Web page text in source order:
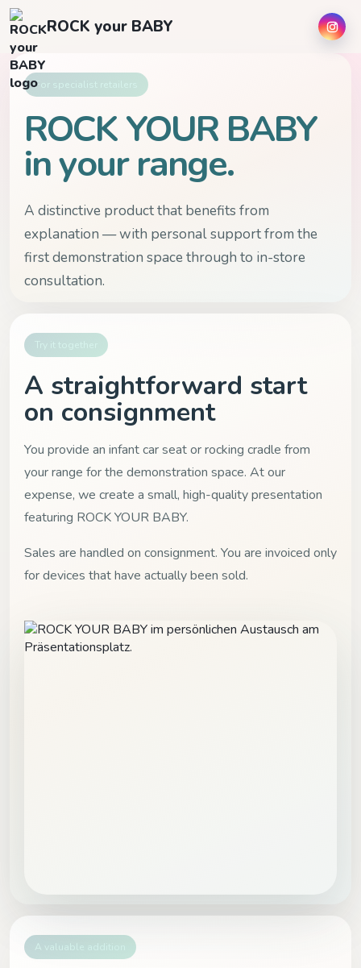
ROCK your BABY
For specialist retailers
ROCK YOUR BABY
in your range.
A distinctive product that benefits from
explanation — with personal support from the
first demonstration space through to in-store
consultation.
Try it together
A straightforward start
on consignment
You provide an infant car seat or rocking cradle from
your range for the demonstration space. At our
expense, we create a small, high-quality presentation
featuring ROCK YOUR BABY.
Sales are handled on consignment. You are invoiced only
for devices that have actually been sold.
A valuable addition